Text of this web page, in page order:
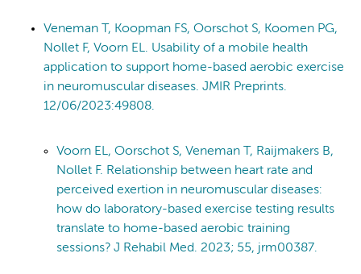
Veneman T, Koopman FS, Oorschot S, Koomen PG,
Nollet F, Voorn EL. Usability of a mobile health
application to support home-based aerobic exercise
in neuromuscular diseases. JMIR Preprints.
12/06/2023:49808.
Voorn EL, Oorschot S, Veneman T, Raijmakers B,
Nollet F. Relationship between heart rate and
perceived exertion in neuromuscular diseases:
how do laboratory-based exercise testing results
translate to home-based aerobic training
sessions? J Rehabil Med. 2023; 55, jrm00387.